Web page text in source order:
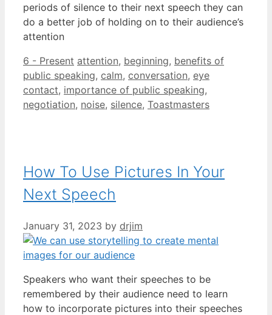
periods of silence to their next speech they can
do a better job of holding on to their audience’s
attention
Categories
6 - Present Tags
attention, beginning, benefits of
public speaking, calm, conversation, eye
contact, importance of public speaking,
negotiation, noise, silence, Toastmasters
How To Use Pictures In Your
Next Speech
January 31, 2023 by drjim
Speakers who want their speeches to be
remembered by their audience need to learn
how to incorporate pictures into their speeches